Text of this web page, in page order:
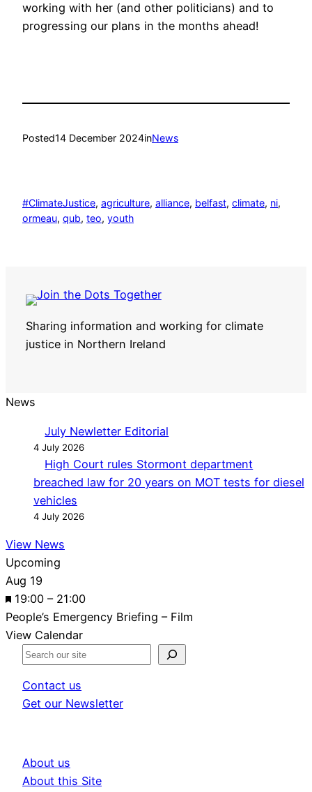
working with her (and other politicians) and to
progressing our plans in the months ahead!
Posted14 December 2024inNews
#ClimateJustice, agriculture, alliance, belfast, climate, ni
ormeau, qub, teo, youth
Sharing information and working for climate
justice in Northern Ireland
News
July Newletter Editorial
4 July 2026
High Court rules Stormont department
breached law for 20 years on MOT tests for diesel
vehicles
4 July 2026
View News
Upcoming
Aug 19
F
e
a
19:00 – 21:00
People’s Emergency Briefing – Film
View Calendar
S
a
r
Contact us
Get our Newsletter
About us
About this Site